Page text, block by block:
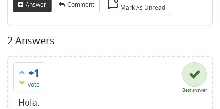
Answer Comment Mark As Unread
2Answers
+1
vote
Best answer
Hola.